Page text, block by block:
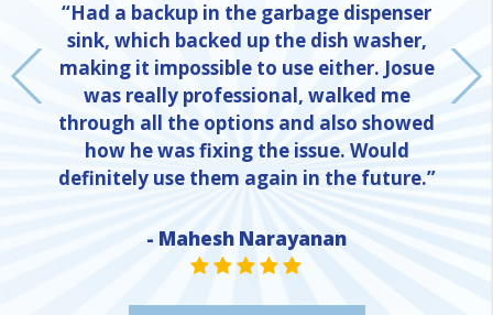
“Had a backup in the garbage dispenser
sink, which backed up the dish washer,
making it impossible to use either. Josue
was really professional, walked me
through all the options and also showed
how he was fixing the issue. Would
definitely use them again in the future.”
- Mahesh Narayanan
STAR VALUE ONE
STAR VALUE ONE
STAR VALUE ONE
STAR VALUE ONE
STAR VALUE ONE